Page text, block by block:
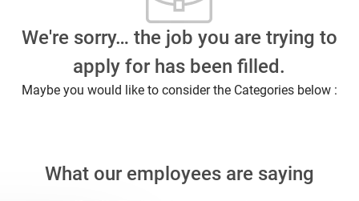
We're sorry… the job you are trying to
apply for has been filled.
Maybe you would like to consider the Categories below :
What our employees are saying